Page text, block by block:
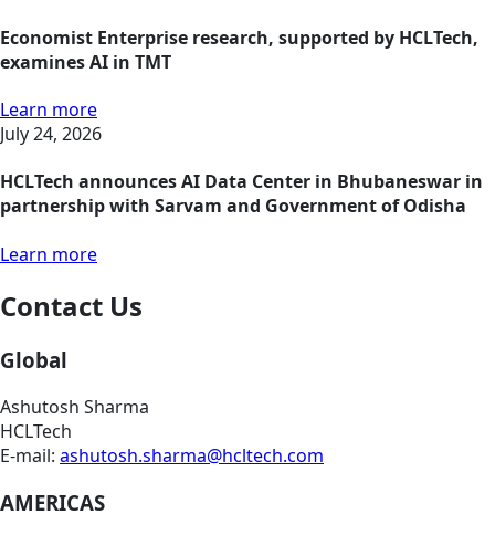
Economist Enterprise research, supported by HCLTech,
examines AI in TMT
Learn more
July 24, 2026
HCLTech announces AI Data Center in Bhubaneswar in
partnership with Sarvam and Government of Odisha
Learn more
Contact Us
Global
Ashutosh Sharma
HCLTech
E-mail: ashutosh.sharma@hcltech.com
AMERICAS